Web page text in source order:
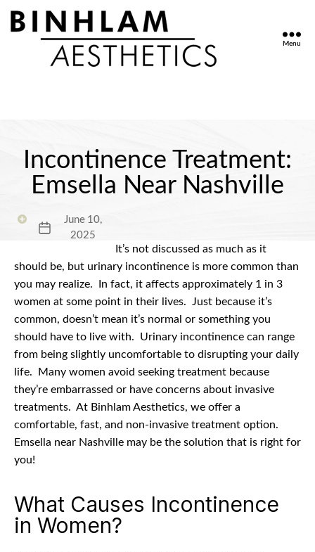
Menu
Incontinence Treatment:
Emsella Near Nashville
Post
June 10,
2025
It’s not discussed as much as it
should be, but urinary incontinence is more common than
you may realize.
In fact, it affects approximately 1 in 3
women at some point in their lives.
Just because it’s
common, doesn’t mean it’s normal or something you
should have to live with.
Urinary incontinence can range
from being slightly uncomfortable to disrupting your daily
life.
Many women avoid seeking treatment because
they’re embarrassed or have concerns about invasive
treatments. At Binhlam Aesthetics, we offer a
comfortable, fast, and non-invasive treatment option.
Emsella near Nashville may be the solution that is right for
you!
What Causes Incontinence
in Women?